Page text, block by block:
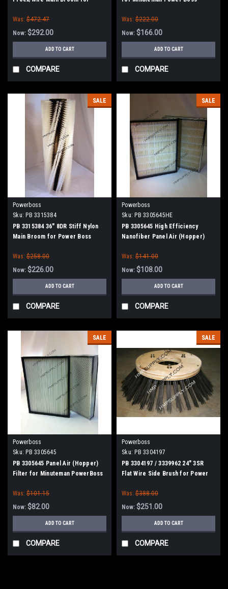
Was: $472.47
Now: $292.00
ADD TO CART
COMPARE
Was: $222.00
Now: $166.00
ADD TO CART
COMPARE
SALE
Powerboss
Sku: PB 3315384
PB 3315384 36" 8DR Stiff Nylon
Main Broom for Power Boss
Was: $258.00
Now: $226.00
ADD TO CART
COMPARE
SALE
Powerboss
Sku: PB 3305645HE
PB 3305645 High Efficiency
Nanofiber Panel Air (Hopper)
Was: $141.00
Now: $108.00
ADD TO CART
COMPARE
SALE
Powerboss
Sku: PB 3305645
PB 3305645 Panel Air (Hopper)
Filter for Minuteman PowerBoss
Was: $101.15
Now: $82.00
ADD TO CART
COMPARE
SALE
Powerboss
Sku: PB 3304197
PB 3304197 / 3339962 24" 3SR
Flat Wire Side Brush for Power
Was: $388.00
Now: $251.00
ADD TO CART
COMPARE